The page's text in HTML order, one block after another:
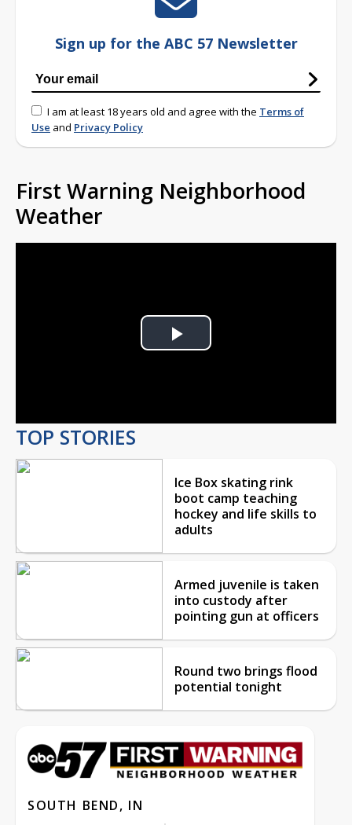
Sign up for the ABC 57 Newsletter
I am at least 18 years old and agree with the Terms of
Use and Privacy Policy
First Warning Neighborhood
Weather
Play
TOP STORIES
Ice Box skating rink
boot camp teaching
hockey and life skills to
adults
Armed juvenile is taken
into custody after
pointing gun at officers
Round two brings flood
potential tonight
SOUTH BEND, IN